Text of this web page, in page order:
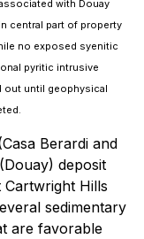
with Douay
central part of property
no exposed syenitic
pyritic intrusive
out until geophysical
Berardi and
deposit
Hills
sedimentary
are favorable